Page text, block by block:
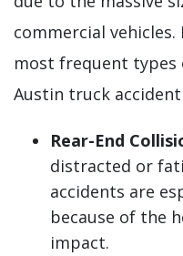
commercial
most frequent
Austin truck accident
Rear-End
distracted or
accidents are
because of the
impact.